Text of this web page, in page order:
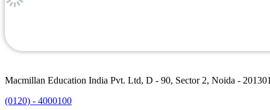
Macmillan Education India Pvt. Ltd, D - 90, Sector 2, Noida -
(0120) - 4000100